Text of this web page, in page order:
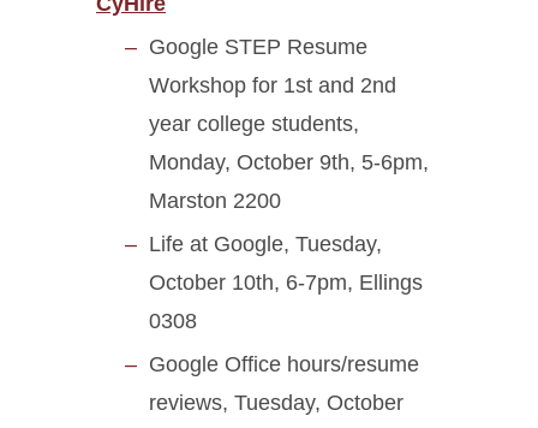
Google STEP Resume
Workshop for 1st and 2nd
year college students,
Monday, October 9th, 5-6pm,
Marston 2200
Life at Google, Tuesday,
October 10th, 6-7pm, Ellings
0308
Google Office hours/resume
reviews, Tuesday, October